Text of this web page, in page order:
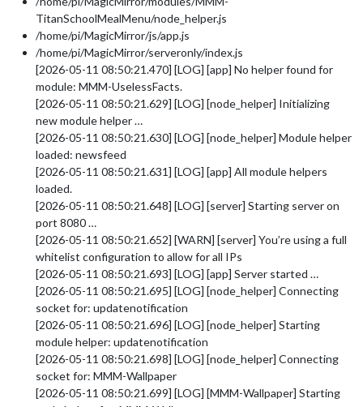
TitanSchoolMealMenu/node_helper.js
/home/pi/MagicMirror/js/app.js
/home/pi/MagicMirror/serveronly/index.js
[2026-05-11 08:50:21.470] [LOG] [app] No helper found for
module: MMM-UselessFacts.
[2026-05-11 08:50:21.629] [LOG] [node_helper] Initializing
new module helper …
[2026-05-11 08:50:21.630] [LOG] [node_helper] Module helper
loaded: newsfeed
[2026-05-11 08:50:21.631] [LOG] [app] All module helpers
loaded.
[2026-05-11 08:50:21.648] [LOG] [server] Starting server on
port 8080 …
[2026-05-11 08:50:21.652] [WARN] [server] You’re using a full
whitelist configuration to allow for all IPs
[2026-05-11 08:50:21.693] [LOG] [app] Server started …
[2026-05-11 08:50:21.695] [LOG] [node_helper] Connecting
socket for: updatenotification
[2026-05-11 08:50:21.696] [LOG] [node_helper] Starting
module helper: updatenotification
[2026-05-11 08:50:21.698] [LOG] [node_helper] Connecting
socket for: MMM-Wallpaper
[2026-05-11 08:50:21.699] [LOG] [MMM-Wallpaper] Starting